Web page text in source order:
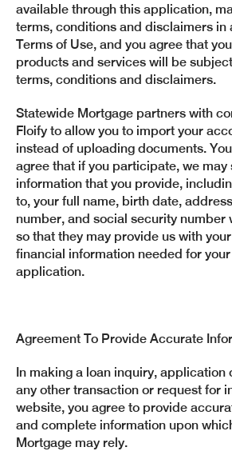
available through this application,
terms, conditions and disclaimers in
Terms of Use, and you agree that
products and services will be
terms, conditions and disclaimers.
Statewide Mortgage partners with
Floify to allow you to import your
instead of uploading documents.
agree that if you participate, we may
information that you provide,
to, your full name, birth date,
number, and social security number
so that they may provide us with
financial information needed for
application.
Agreement To Provide Accurate
In making a loan inquiry, application
any other transaction or request for
website, you agree to provide
and complete information upon
Mortgage may rely.